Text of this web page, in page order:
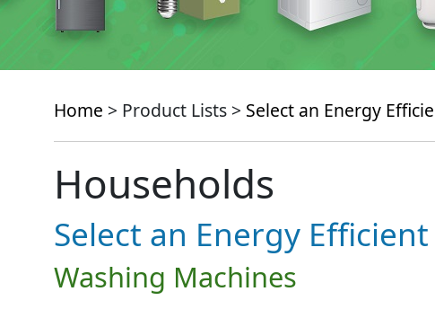
Home > Product Lists > Select an Energy
Households
Select an Energy
Washing Machines